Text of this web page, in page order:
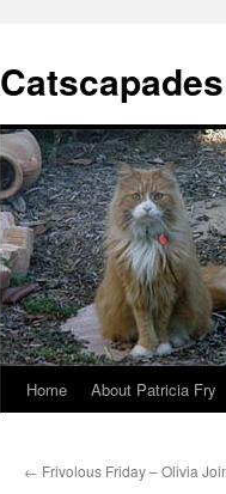
Catscapades
Skip
content
Home About Patricia Fry
← Frivolous Friday – Olivia